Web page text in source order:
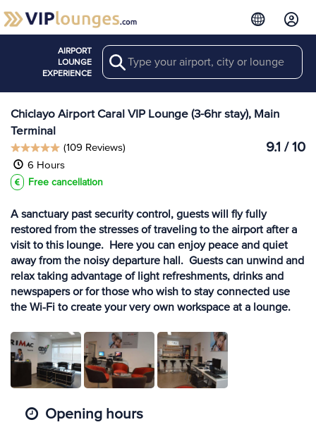
AIRPORT
LOUNGE
EXPERIENCE
Search View more
Lounges at CIX
Chiclayo Airport Caral VIP Lounge (3-6hr stay), Main
Terminal
9.1 / 10
(109 Reviews)
6 Hours
Free cancellation
A sanctuary past security control, guests will fly fully
restored from the stresses of traveling to the airport after a
visit to this lounge. Here you can enjoy peace and quiet
away from the noisy departure hall. Guests can unwind and
relax taking advantage of light refreshments, drinks and
newspapers or for those who wish to stay connected use
the Wi-Fi to create your very own workspace at a lounge.
Opening hours